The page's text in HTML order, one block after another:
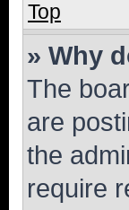
Top
» Why
The
are
the
require